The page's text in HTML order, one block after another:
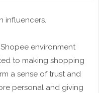
influencers.
environment
to making shopping
a sense of trust and
personal and giving